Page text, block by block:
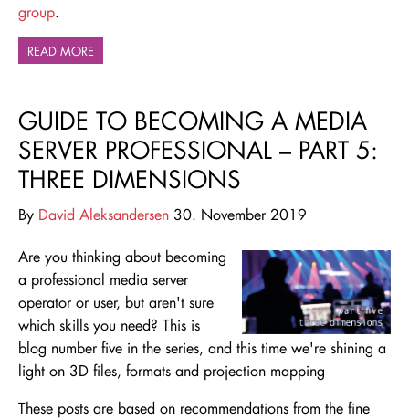
group.
READ MORE
GUIDE TO BECOMING A MEDIA
SERVER PROFESSIONAL – PART 5:
THREE DIMENSIONS
By David Aleksandersen 30. November 2019
Are you thinking about becoming
a professional media server
operator or user, but aren't sure
which skills you need? This is
blog number five in the series, and this time we're shining a
light on 3D files, formats and projection mapping
These posts are based on recommendations from the fine